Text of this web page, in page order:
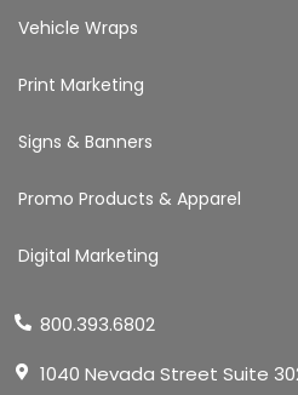
Vehicle Wraps
Print Marketing
Signs & Banners
Promo Products & Apparel
Digital Marketing
800.393.6802
1040 Nevada Street Suite